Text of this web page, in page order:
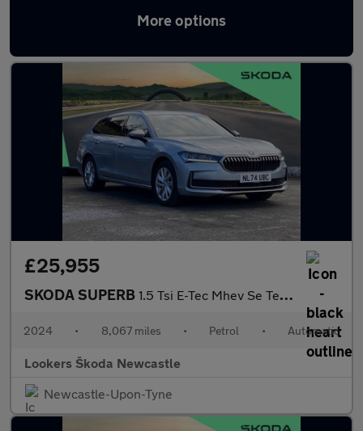
More options
Latest used Skoda Superb in Gateshead
£25,955
SKODA SUPERB 1.5 Tsi E-Tec Mhev Se Technology Estate 5Dr Petrol Hybrid Dsg Eu
2024 • 8,067 miles • Petrol • Automatic
Lookers Škoda Newcastle
Newcastle-Upon-Tyne